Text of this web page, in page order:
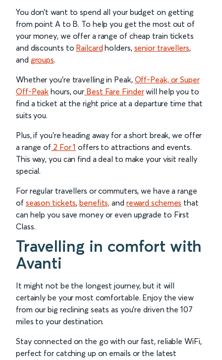
You don’t want to spend all your budget on getting
from point A to B. To help you get the most out of
your money, we offer a range of cheap train tickets
and discounts to Railcard holders, senior travellers,
and groups.
Whether you’re travelling in Peak, Off-Peak, or Super
Off-Peak hours, our Best Fare Finderwill help you to
find a ticket at the right price at a departure time that
suits you.
Plus, if you’re heading away for a short break, we offer
a range of 2 For 1 offers to attractions and events.
This way, you can find a deal to make your visit really
special.
For regular travellers or commuters, we have a range
of season tickets,benefits, and reward schemes that
can help you save money or even upgrade to First
Class.
Travelling in comfort with
Avanti
It might not be the longest journey, but it will
certainly be your most comfortable. Enjoy the view
from our big reclining seats as you’re driven the 107
miles to your destination.
Stay connected on the go with our fast, reliable WiFi,
perfect for catching up on emails or the latest